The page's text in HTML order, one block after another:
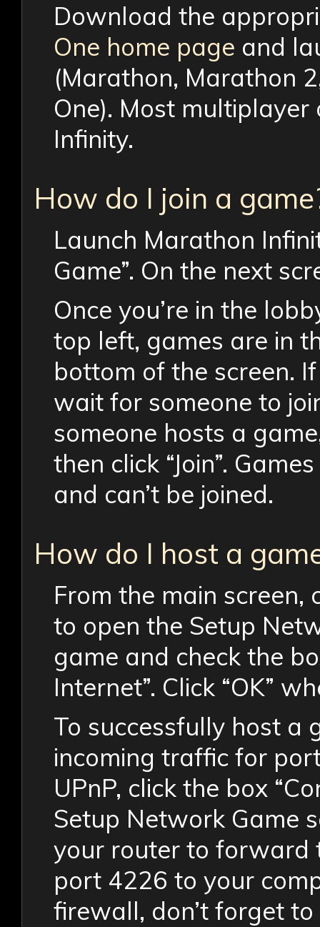
Download the
One home page and
(Marathon, Marathon
One). Most
Infinity.
How do I join a
Launch Marathon
Game”. On the next
Once you’re in the
top left, games are in
bottom of the screen.
wait for someone to
someone hosts a
then click “Join”.
and can’t be joined.
How do I host a
From the main screen,
to open the Setup
game and check the
Internet”. Click “OK”
To successfully host a
incoming traffic for
UPnP, click the box
Setup Network Game
your router to forward
port 4226 to your
firewall, don’t forget